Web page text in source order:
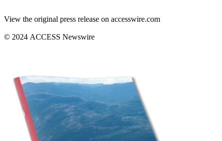
View the original press release on accesswire.com
© 2024 ACCESS Newswire